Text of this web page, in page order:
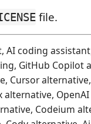
file.
AI coding
GitHub Copilot
Cursor
alternative,
Codeium